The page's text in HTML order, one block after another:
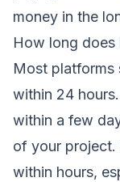
money in the
How long does
Most platforms
within 24
within a few
of your project.
within hours,